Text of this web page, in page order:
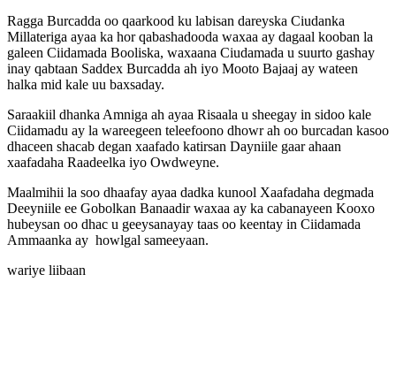
Ragga Burcadda oo qaarkood ku labisan dareyska Ciudanka
Millateriga ayaa ka hor qabashadooda waxaa ay dagaal kooban la
galeen Ciidamada Booliska, waxaana Ciudamada u suurto gashay
inay qabtaan Saddex Burcadda ah iyo Mooto Bajaaj ay wateen
halka mid kale uu baxsaday.
Saraakiil dhanka Amniga ah ayaa Risaala u sheegay in sidoo kale
Ciidamadu ay la wareegeen teleefoono dhowr ah oo burcadan kasoo
dhaceen shacab degan xaafado katirsan Dayniile gaar ahaan
xaafadaha Raadeelka iyo Owdweyne.
Maalmihii la soo dhaafay ayaa dadka kunool Xaafadaha degmada
Deeyniile ee Gobolkan Banaadir waxaa ay ka cabanayeen Kooxo
hubeysan oo dhac u geeysanayay taas oo keentay in Ciidamada
Ammaanka ay howlgal sameeyaan.
wariye liibaan